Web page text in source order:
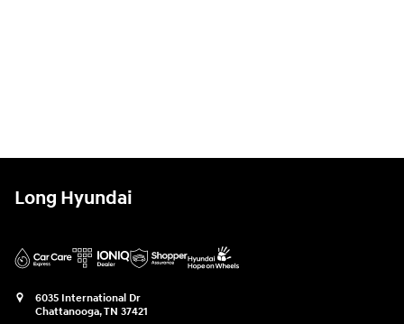
Long Hyundai
6035 International Dr
Chattanooga,TN 37421